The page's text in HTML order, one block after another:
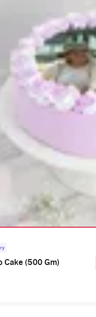
Cake (500 Gm)